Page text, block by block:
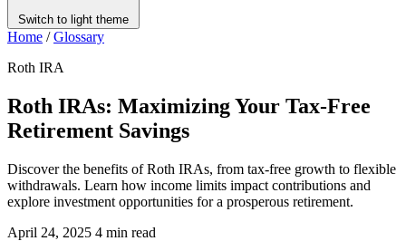
Switch to light theme
Home / Glossary
Roth IRA
Roth IRAs: Maximizing Your Tax-Free
Retirement Savings
Discover the benefits of Roth IRAs, from tax-free growth to flexible
withdrawals. Learn how income limits impact contributions and
explore investment opportunities for a prosperous retirement.
April 24, 2025 4 min read